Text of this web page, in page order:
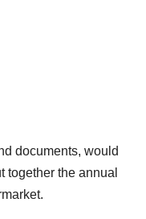
documents, would
together the annual